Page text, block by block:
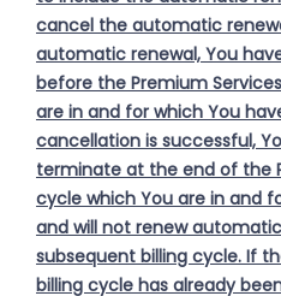
cancel the automatic
automatic renewal, You
before the Premium
are in and for which You
cancellation is successful,
terminate at the end of the
cycle which You are in and
and will not renew
subsequent billing cycle. If
billing cycle has already